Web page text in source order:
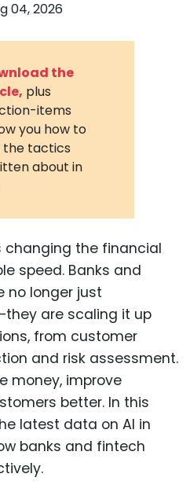
04, 2026
the
plus
items
you how to
tactics
about in
changing the financial
speed. Banks and
no longer just
are scaling it up
from customer
and risk assessment.
money, improve
better. In this
latest data on AI in
banks and fintech